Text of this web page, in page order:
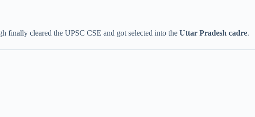
finally cleared the UPSC CSE and got selected into the Uttar Pradesh cadre.